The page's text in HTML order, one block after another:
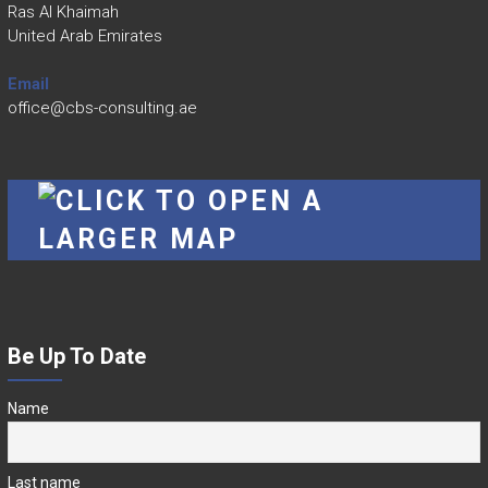
Ras Al Khaimah
United Arab Emirates
Email
office@cbs-consulting.ae
Be Up To Date
Name
Last name